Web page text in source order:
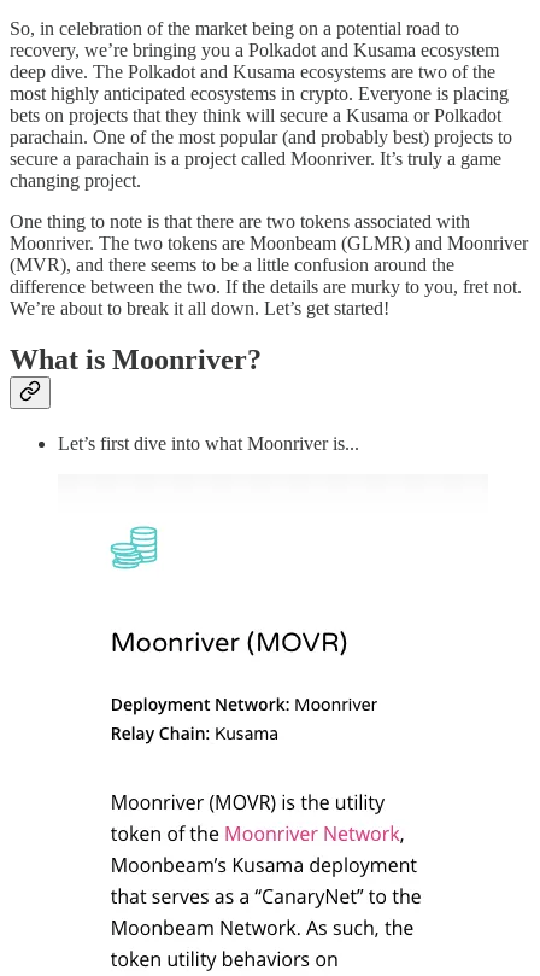
So, in celebration of the market being on a potential road to
recovery, we’re bringing you a Polkadot and Kusama ecosystem
deep dive. The Polkadot and Kusama ecosystems are two of the
most highly anticipated ecosystems in crypto. Everyone is placing
bets on projects that they think will secure a Kusama or Polkadot
parachain. One of the most popular (and probably best) projects to
secure a parachain is a project called Moonriver. It’s truly a game
changing project.
One thing to note is that there are two tokens associated with
Moonriver. The two tokens are Moonbeam (GLMR) and Moonriver
(MVR), and there seems to be a little confusion around the
difference between the two. If the details are murky to you, fret not.
We’re about to break it all down. Let’s get started!
What is Moonriver?
Let’s first dive into what Moonriver is...